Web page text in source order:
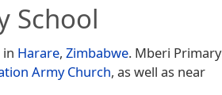
School
Harare, Zimbabwe. Mberi Primary
Army Church, as well as near